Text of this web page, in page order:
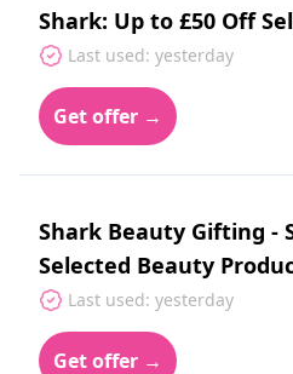
Shark: Up to £50 Off
Last used: yesterday
Get offer →
Shark Beauty Gifting -
Selected Beauty
Last used: yesterday
Get offer →